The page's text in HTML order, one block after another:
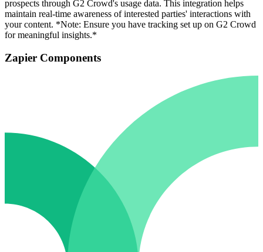
prospects through G2 Crowd's usage data. This integration helps
maintain real-time awareness of interested parties' interactions with
your content. *Note: Ensure you have tracking set up on G2 Crowd
for meaningful insights.*
Zapier Components